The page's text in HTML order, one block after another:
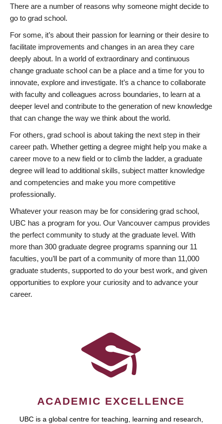
There are a number of reasons why someone might decide to
go to grad school.
For some, it’s about their passion for learning or their desire to
facilitate improvements and changes in an area they care
deeply about. In a world of extraordinary and continuous
change graduate school can be a place and a time for you to
innovate, explore and investigate. It’s a chance to collaborate
with faculty and colleagues across boundaries, to learn at a
deeper level and contribute to the generation of new knowledge
that can change the way we think about the world.
For others, grad school is about taking the next step in their
career path. Whether getting a degree might help you make a
career move to a new field or to climb the ladder, a graduate
degree will lead to additional skills, subject matter knowledge
and competencies and make you more competitive
professionally.
Whatever your reason may be for considering grad school,
UBC has a program for you. Our Vancouver campus provides
the perfect community to study at the graduate level. With
more than 300 graduate degree programs spanning our 11
faculties, you’ll be part of a community of more than 11,000
graduate students, supported to do your best work, and given
opportunities to explore your curiosity and to advance your
career.
ACADEMIC EXCELLENCE
UBC is a global centre for teaching, learning and research,